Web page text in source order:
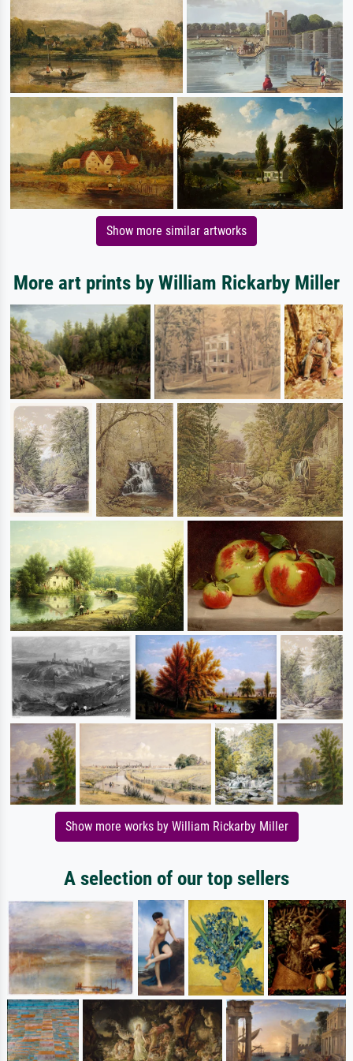
Show more similar artworks
More art prints by William Rickarby Miller
Show more works by William Rickarby Miller
A selection of our top sellers